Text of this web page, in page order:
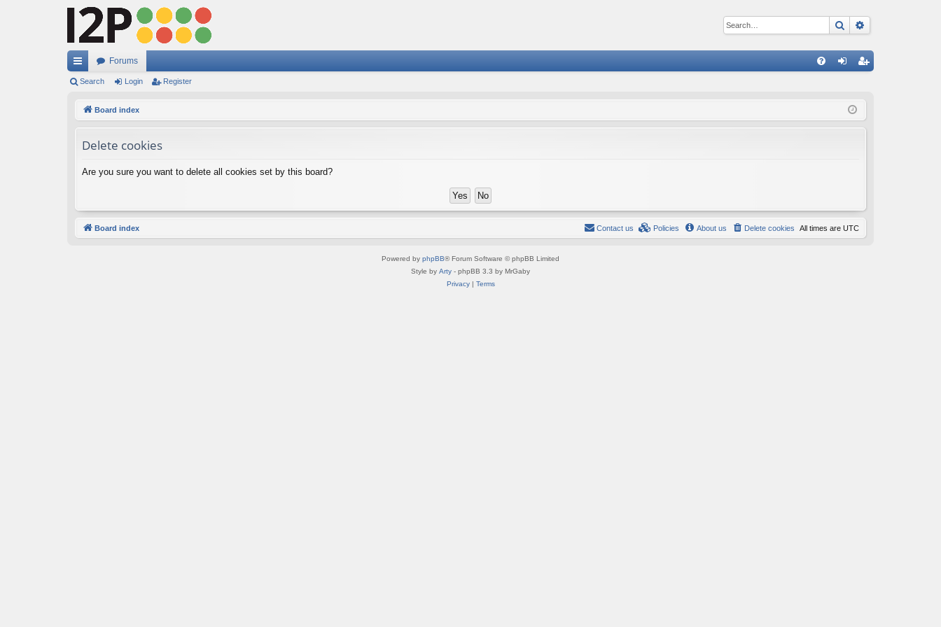
Search
ui
Forums
ist
Search Login Register
Board index
Delete cookies
Are you sure you want to delete all cookies set by this board?
Board index All times are UTC
Delete cookies
About us
Policies
Contact us
Powered by phpBB® Forum Software © phpBB Limited
Style by Arty - phpBB 3.3 by MrGaby
Privacy| Terms